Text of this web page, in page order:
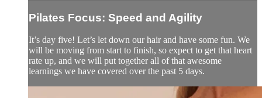
Pilates Focus: Speed and Agility
It’s day five! Let’s let down our hair and have some fun. We
will be moving from start to finish, so expect to get that heart
rate up, and we will put together all of that awesome
learnings we have covered over the past 5 days.